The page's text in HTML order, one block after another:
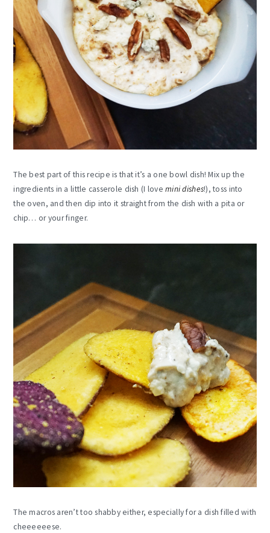
The best part of this recipe is that it’s a one bowl dish! Mix up the
ingredients in a little casserole dish (I lovemini dishes!), toss into
the oven, and then dip into it straight from the dish with a pita or
chip… or your finger.
The macros aren’t too shabby either, especially for a dish filled with
cheeeeeese.